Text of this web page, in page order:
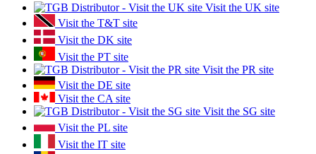
Visit the UK site
Visit the T&T site
Visit the DK site
Visit the PT site
Visit the PR site
Visit the DE site
Visit the CA site
Visit the SG site
Visit the PL site
Visit the IT site